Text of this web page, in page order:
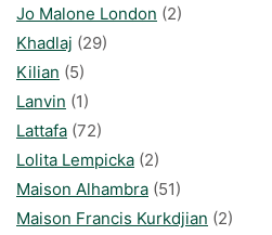
Jo Malone London (2)
Khadlaj (29)
Kilian (5)
Lanvin (1)
Lattafa (72)
Lolita Lempicka (2)
Maison Alhambra (51)
Maison Francis Kurkdjian (2)